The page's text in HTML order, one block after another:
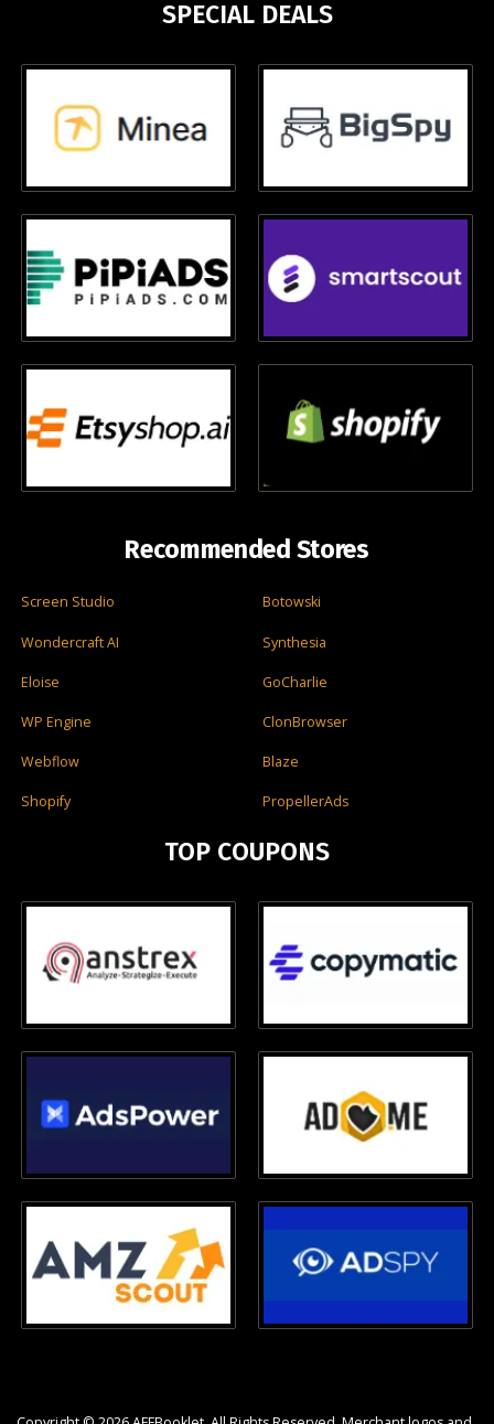
SPECIAL DEALS
Recommended Stores
Screen Studio Botowski
Wondercraft AI Synthesia
Eloise GoCharlie
WP Engine ClonBrowser
Webflow Blaze
Shopify PropellerAds
TOP COUPONS